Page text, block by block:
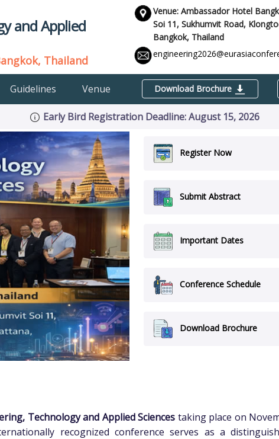
and Applied
Thailand
Venue: Ambassador Hotel
Soi 11, Sukhumvit Road,
Bangkok, Thailand
Guidelines Venue Download Brochure
Early Bird Registration Deadline: August 15, 2026
Register Now
Submit Abstract
Important Dates
Conference Schedule
Download Brochure
Technology and Applied Sciences taking place on
recognized conference serves as a